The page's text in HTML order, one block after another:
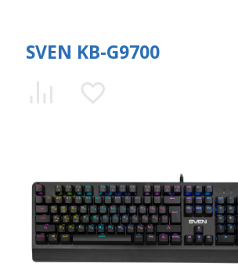
SVEN KB-G9700